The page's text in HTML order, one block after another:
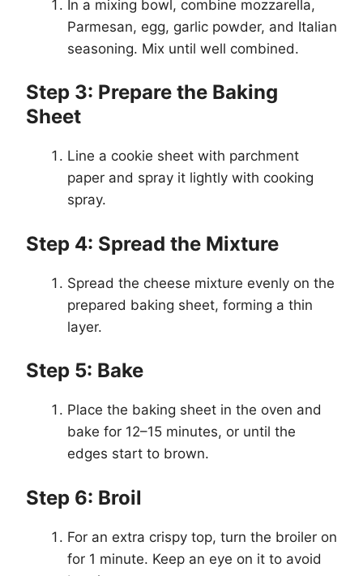
In a mixing bowl, combine mozzarella,
Parmesan, egg, garlic powder, and Italian
seasoning. Mix until well combined.
Step 3: Prepare the Baking
Sheet
Line a cookie sheet with parchment
paper and spray it lightly with cooking
spray.
Step 4: Spread the Mixture
Spread the cheese mixture evenly on the
prepared baking sheet, forming a thin
layer.
Step 5: Bake
Place the baking sheet in the oven and
bake for 12–15 minutes, or until the
edges start to brown.
Step 6: Broil
For an extra crispy top, turn the broiler on
for 1 minute. Keep an eye on it to avoid